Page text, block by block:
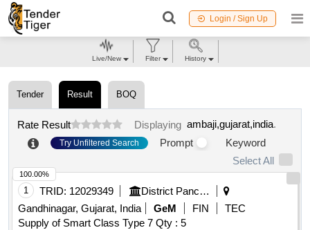
Login / Sign Up
Tender Result BOQ
Rate Result Displaying ambaji,gujarat,india.
Try Unfiltered Search Prompt
Keyword
Select All
1 TRID: 12029349
District Panchayat
Gandhinagar, Gujarat, India
GeM FIN
TEC
Supply of Smart Class Type 7 Qty : 5
100.00%
Live/New Filter History